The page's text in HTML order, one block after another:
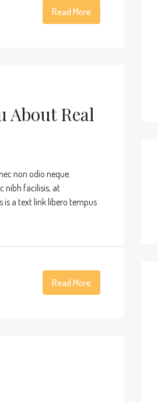
Read More
About Real
non odio neque.
nibh facilisis, at
is a text link libero tempus
Read More